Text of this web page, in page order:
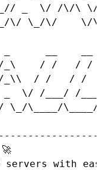
_  \/ /\/\ \/ /
\/ \_/\/
_\    / /   / /
_\\  / /   / /
\/ /___/ /
\_/\____/
🚀
servers with